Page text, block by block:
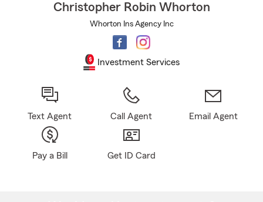
Christopher Robin Whorton
Whorton Ins Agency Inc
Investment Services
Text Agent Call Agent Email Agent
Pay a Bill Get ID Card